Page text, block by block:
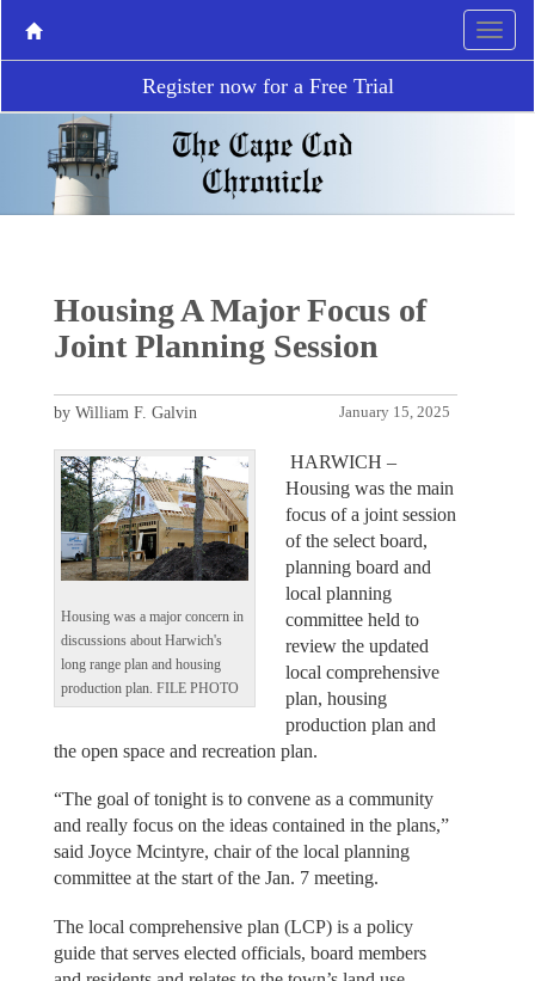
Register now for a Free Trial
Housing A Major Focus of
Joint Planning Session
January 15, 2025
by William F. Galvin
Housing was a major concern in
discussions about Harwich's
long range plan and housing
production plan. FILE PHOTO
HARWICH –
Housing was the main
focus of a joint session
of the select board,
planning board and
local planning
committee held to
review the updated
local comprehensive
plan, housing
production plan and
the open space and recreation plan.
“The goal of tonight is to convene as a community
and really focus on the ideas contained in the plans,”
said Joyce Mcintyre, chair of the local planning
committee at the start of the Jan. 7 meeting.
The local comprehensive plan (LCP) is a policy
guide that serves elected officials, board members